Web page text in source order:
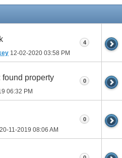
12-02-2020 03:58 PM
4
found property
06:32 PM
0
20-11-2019 08:06 AM
0